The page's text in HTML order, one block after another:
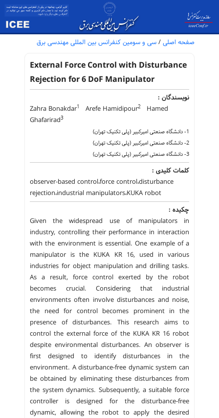
صفحه اصلی / سی و سومین کنفرانس بین المللی مهندسی برق
External Force Control with Disturbance
Rejection for 6 DoF Manipulator
نویسندگان :
Zahra Bonakdar1 Arefe Hamidipour2
Hamed
Ghafarirad3
1- دانشگاه صنعتی امیرکبیر (پلی تکنیک تهران)
2- دانشگاه صنعتی امیرکبیر (پلی تکنیک تهران)
3- دانشگاه صنعتی امیرکبیر (پلی تکنیک تهران)
کلمات کلیدی :
observer-based control،force control،disturbance
rejection،industrial manipulators،KUKA robot
چکیده :
Given the widespread use of manipulators in
industry, controlling their performance in interaction
with the environment is essential. One example of a
manipulator is the KUKA KR 16, used in various
industries for object manipulation and drilling tasks.
As a result, force control exerted by the robot
becomes crucial. Considering that industrial
environments often involve disturbances and noise,
the need for control becomes prominent in the
presence of disturbances. This research aims to
control the external force of the KUKA KR 16 robot
despite environmental disturbances. An observer is
first designed to identify disturbances in the
environment. A disturbance-free dynamic system can
be obtained by eliminating these disturbances from
the system dynamics. Subsequently, a suitable force
controller is designed for the disturbance-free
dynamic, allowing the robot to apply the desired